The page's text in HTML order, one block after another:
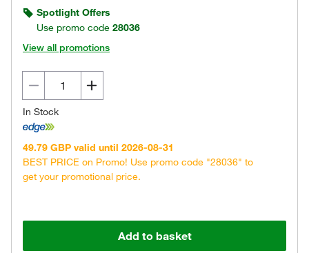
Spotlight Offers
Use promo code 28036
View all promotions
In Stock
49.79 GBP valid until 2026-08-31
BEST PRICE on Promo! Use promo code "28036" to
get your promotional price.
Add to basket